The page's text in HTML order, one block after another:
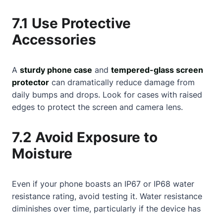
7.1 Use Protective
Accessories
A sturdy phone case and tempered-glass screen
protector can dramatically reduce damage from
daily bumps and drops. Look for cases with raised
edges to protect the screen and camera lens.
7.2 Avoid Exposure to
Moisture
Even if your phone boasts an IP67 or IP68 water
resistance rating, avoid testing it. Water resistance
diminishes over time, particularly if the device has